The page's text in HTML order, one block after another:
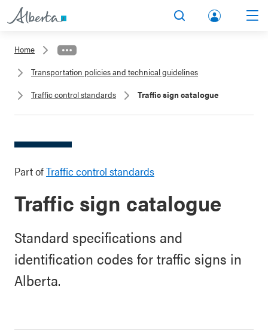
lbert
Home
Transportation policies and technical guidelines
Traffic control standards
Traffic sign catalogue
Part ofTraffic control standards
Traffic sign catalogue
Standard specifications and
identification codes for traffic signs in
Alberta.